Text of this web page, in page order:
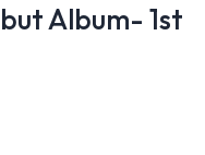
Album- 1st